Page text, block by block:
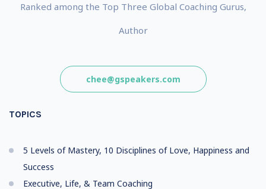
Ranked among the Top Three Global Coaching Gurus,
Author
chee@gspeakers.com
TOPICS
5 Levels of Mastery, 10 Disciplines of Love, Happiness and
Success
Executive, Life, & Team Coaching